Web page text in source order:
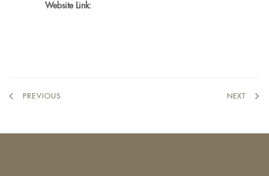
Website Link:
PREVIOUS NEXT